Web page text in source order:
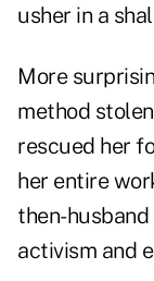
usher in a
More
method
rescued her
her entire
then-husband
activism and